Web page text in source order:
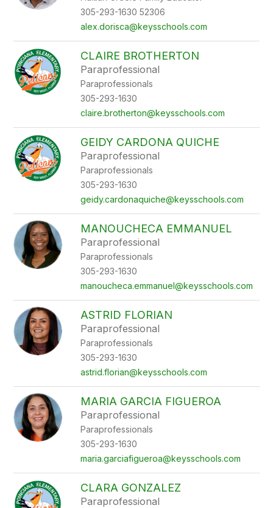
305-293-1630 52306
alex.dorisca@keysschools.com
CLAIRE BROTHERTON
Paraprofessional
Paraprofessionals
305-293-1630
claire.brotherton@keysschools.com
GEIDY CARDONA QUICHE
Paraprofessional
Paraprofessionals
305-293-1630
geidy.cardonaquiche@keysschools.com
MANOUCHECA EMMANUEL
Paraprofessional
Paraprofessionals
305-293-1630
manoucheca.emmanuel@keysschools.com
ASTRID FLORIAN
Paraprofessional
Paraprofessionals
305-293-1630
astrid.florian@keysschools.com
MARIA GARCIA FIGUEROA
Paraprofessional
Paraprofessionals
305-293-1630
maria.garciafigueroa@keysschools.com
CLARA GONZALEZ
Paraprofessional